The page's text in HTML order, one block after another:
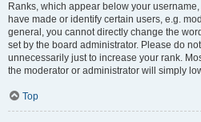
Ranks, which appear below your
have made or identify certain users, e.g.
general, you cannot directly change the
set by the board administrator. Please do
unnecessarily just to increase your rank.
the moderator or administrator will simply
Top